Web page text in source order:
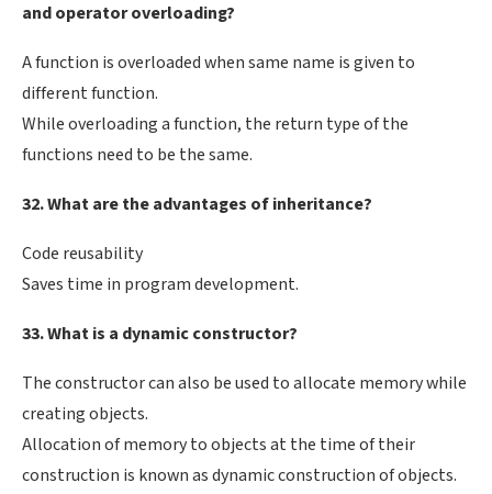
and operator overloading?
A function is overloaded when same name is given to
different function.
While overloading a function, the return type of the
functions need to be the same.
32. What are the advantages of inheritance?
Code reusability
Saves time in program development.
33. What is a dynamic constructor?
The constructor can also be used to allocate memory while
creating objects.
Allocation of memory to objects at the time of their
construction is known as dynamic construction of objects.